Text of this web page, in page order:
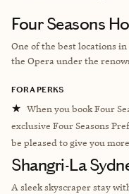
Four Seasons
One of the best locations
the Opera under the
FORA PERKS
★ When you book Four
exclusive Four Seasons
be pleased to give you
Shangri-La
A sleek skyscraper stay